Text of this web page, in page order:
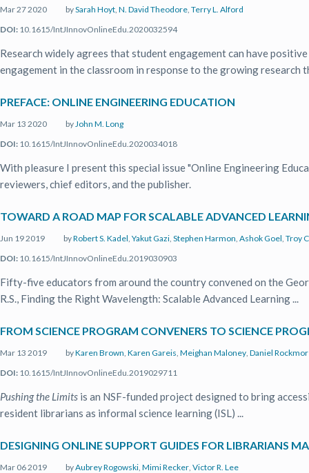
Mar 27 2020 bySarah Hoyt, N. David Theodore, Terry L. Alford
DOI: 10.1615/IntJInnovOnlineEdu.2020032594
Research widely agrees that student engagement can have
engagement in the classroom in response to the growing research
PREFACE: ONLINE ENGINEERING EDUCATION
Mar 13 2020 byJohn M. Long
DOI: 10.1615/IntJInnovOnlineEdu.2020034018
With pleasure I present this special issue "Online Engineering
reviewers, chief editors, and the publisher.
TOWARD A ROAD MAP FOR SCALABLE ADVANCED
Jun 19 2019 byRobert S. Kadel, Yakut Gazi, Stephen Harmon, Ashok Goel, Troy
DOI: 10.1615/IntJInnovOnlineEdu.2019030903
Fifty-five educators from around the country convened on the
R.S., Finding the Right Wavelength: Scalable Advanced Learning ...
FROM SCIENCE PROGRAM CONVENERS TO SCIENCE
Mar 13 2019 byKaren Brown, Karen Gareis, Meighan Maloney, Daniel
DOI: 10.1615/IntJInnovOnlineEdu.2019029711
Pushing the Limits is an NSF-funded project designed to bring
resident librarians as informal science learning (ISL) ...
DESIGNING ONLINE SUPPORT GUIDES FOR LIBRARIANS
Mar 06 2019 byAubrey Rogowski, Mimi Recker, Victor R. Lee